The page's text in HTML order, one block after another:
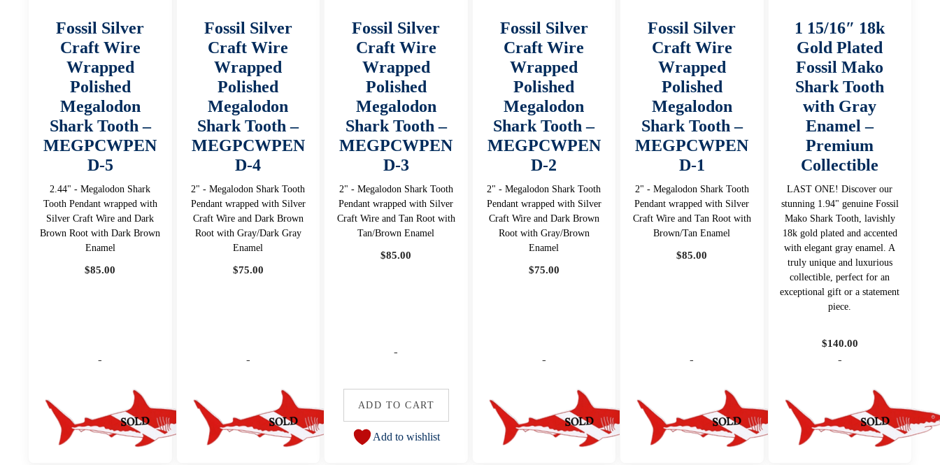
Fossil Silver
Craft Wire
Wrapped
Polished
Megalodon
Shark Tooth –
MEGPCWPEN
D-5
2.44" - Megalodon Shark
Tooth Pendant wrapped with
Silver Craft Wire and Dark
Brown Root with Dark Brown
Enamel
$85.00
-
Fossil Silver
Craft Wire
Wrapped
Polished
Megalodon
Shark Tooth –
MEGPCWPEN
D-4
2" - Megalodon Shark Tooth
Pendant wrapped with Silver
Craft Wire and Dark Brown
Root with Gray/Dark Gray
Enamel
$75.00
-
Fossil Silver
Craft Wire
Wrapped
Polished
Megalodon
Shark Tooth –
MEGPCWPEN
D-3
2" - Megalodon Shark Tooth
Pendant wrapped with Silver
Craft Wire and Tan Root with
Tan/Brown Enamel
$85.00
-
ADD TO CART
Add to wishlist
Fossil Silver
Craft Wire
Wrapped
Polished
Megalodon
Shark Tooth –
MEGPCWPEN
D-2
2" - Megalodon Shark Tooth
Pendant wrapped with Silver
Craft Wire and Dark Brown
Root with Gray/Brown
Enamel
$75.00
-
Fossil Silver
Craft Wire
Wrapped
Polished
Megalodon
Shark Tooth –
MEGPCWPEN
D-1
2" - Megalodon Shark Tooth
Pendant wrapped with Silver
Craft Wire and Tan Root with
Brown/Tan Enamel
$85.00
-
1 15/16″ 18k
Gold Plated
Fossil Mako
Shark Tooth
with Gray
Enamel –
Premium
Collectible
LAST ONE! Discover our
stunning 1.94" genuine Fossil
Mako Shark Tooth, lavishly
18k gold plated and accented
with elegant gray enamel. A
truly unique and luxurious
collectible, perfect for an
exceptional gift or a statement
piece.
$140.00
-